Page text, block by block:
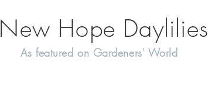
New Hope Daylilies
As featured on Gardeners' World